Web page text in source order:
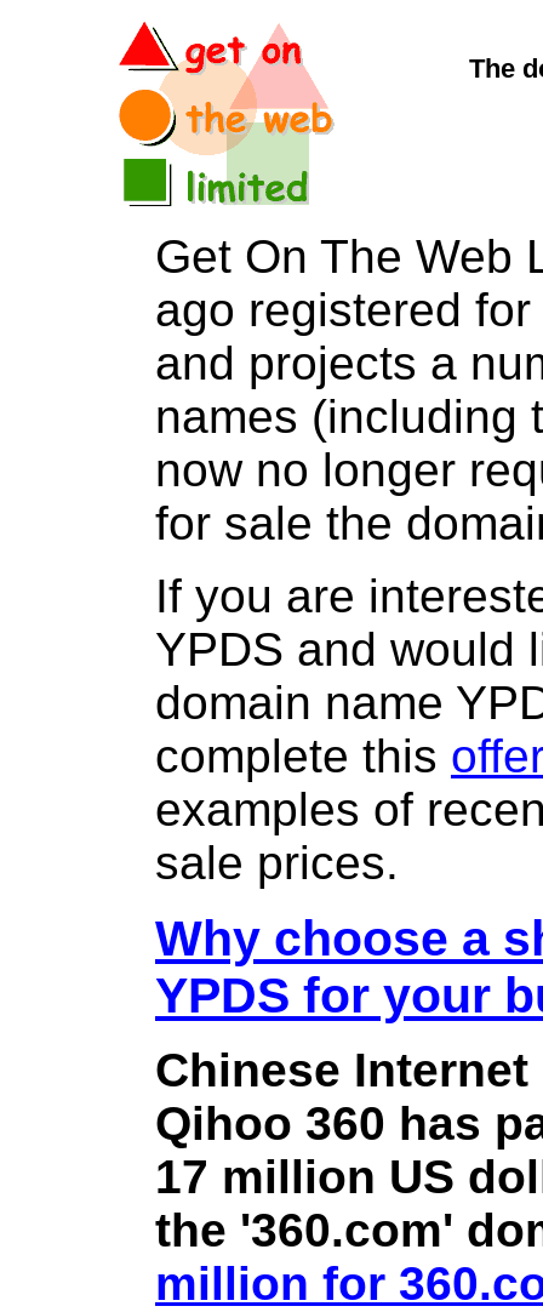
The
Get On The Web
ago registered
and projects a
names (including
now no longer
for sale the
If you are
YPDS and would
domain name
complete this
examples of
sale prices.
Why choose a
YPDS for your
Chinese
Qihoo 360 has
17 million US
the '360.com'
million for